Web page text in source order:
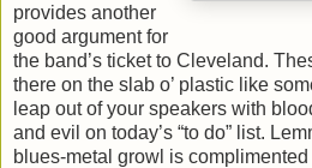
provides another
good argument for
the band’s ticket to Cleveland.
there on the slab o’ plastic like
leap out of your speakers with
and evil on today’s “to do” list.
blues-metal growl is